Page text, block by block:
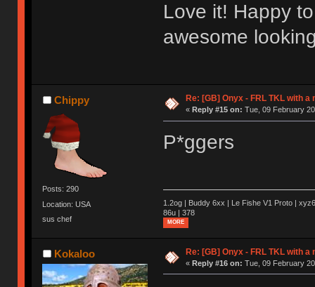
Love it! Happy
awesome
Chippy
Posts: 290
Location: USA
sus chef
Re: [GB] Onyx - FRL TKL with a
« Reply #15 on: Tue, 09 February
P*ggers
1.2og | Buddy 6xx | Le Fishe V1 Proto |
86u | 378
MORE
Kokaloo Re: [GB] Onyx - FRL TKL with a
« Reply #16 on: Tue, 09 February